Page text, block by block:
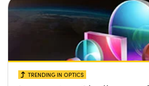
TRENDING IN OPTICS